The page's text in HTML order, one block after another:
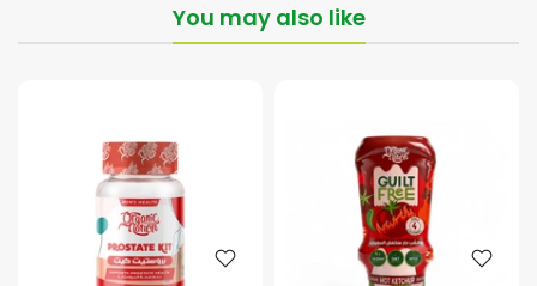
You may also like